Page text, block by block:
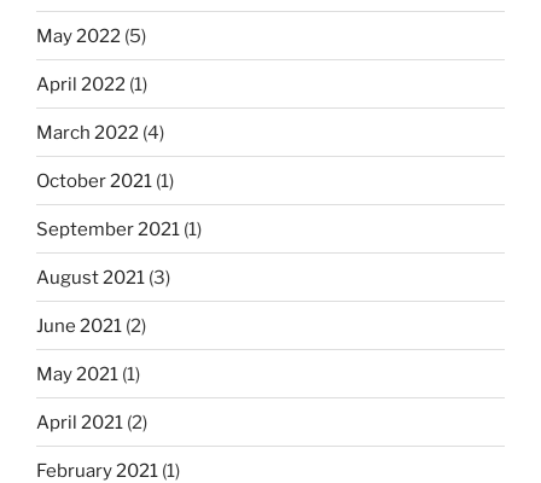
May 2022 (5)
April 2022 (1)
March 2022 (4)
October 2021 (1)
September 2021 (1)
August 2021 (3)
June 2021 (2)
May 2021 (1)
April 2021 (2)
February 2021 (1)